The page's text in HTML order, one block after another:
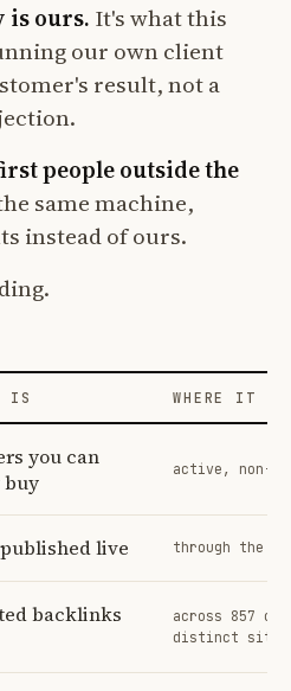
is ours. It's what this
our own client
result, not a
people outside the
same machine,
instead of ours.
IS WHERE IT
you can
buy
active, non-
live through the
backlinks
across 857
distinct sites